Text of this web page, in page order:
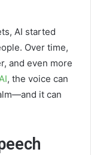
AI started
Over time,
and even more
, the voice can
it can